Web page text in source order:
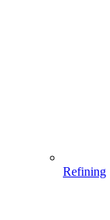
Refining